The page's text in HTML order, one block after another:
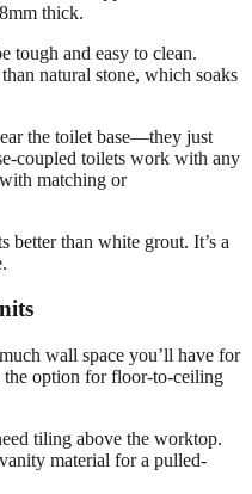
thick.
tough and easy to clean.
natural stone, which soaks
the toilet base—they just
coupled toilets work with any
matching or
better than white grout. It’s a
wall space you’ll have for
the option for floor-to-ceiling
tiling above the worktop.
material for a pulled-